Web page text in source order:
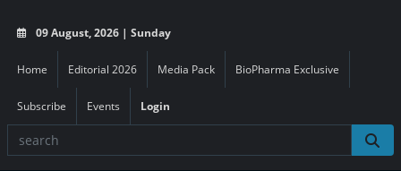
09 August, 2026 | Sunday
Home Editorial 2026 Media Pack BioPharma Exclusive
Subscribe Events Login